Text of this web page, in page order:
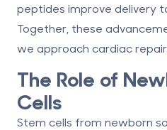
peptides improve delivery
Together, these
we approach cardiac
The Role of
Cells
Stem cells from newborn